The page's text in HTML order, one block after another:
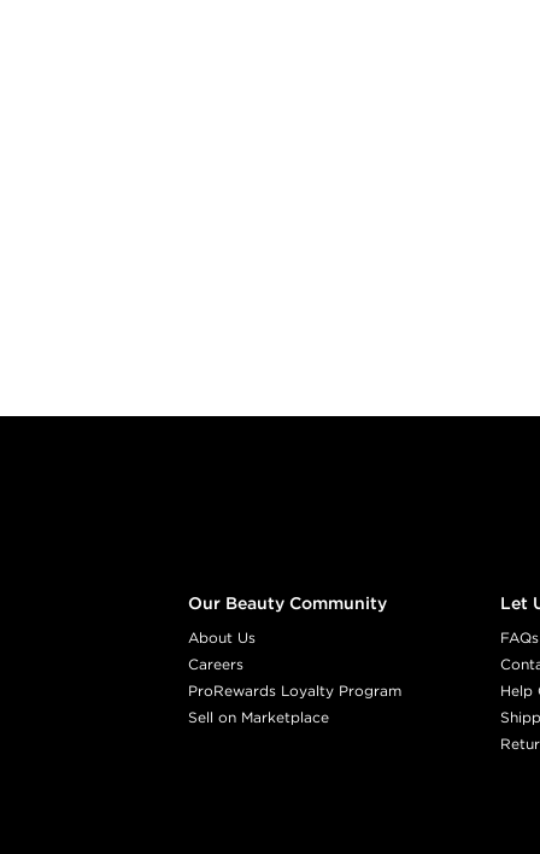
Our Beauty Community
About Us
Careers
ProRewards Loyalty Program
Sell on Marketplace
Let
FAQs
Help